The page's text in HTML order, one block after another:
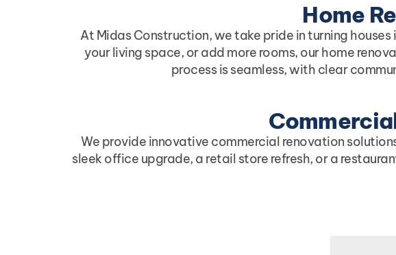
Home
At Midas Construction, we take pride in turning
your living space, or add more rooms, our home
process is seamless, with clear
We provide innovative commercial renovation
sleek office upgrade, a retail store refresh, or a